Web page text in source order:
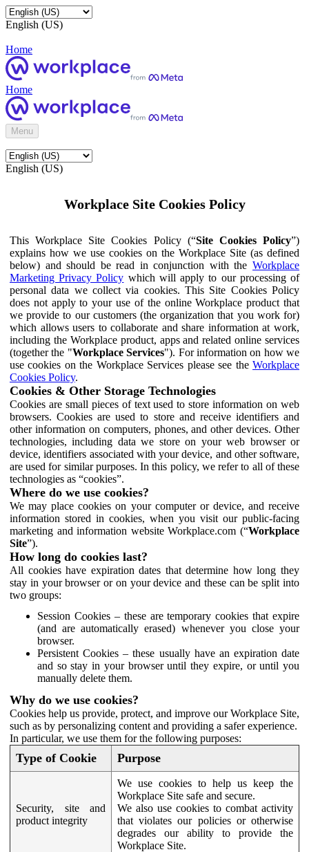
English (US)
Home
Home
Menu
English (US)
Workplace Site Cookies Policy
This Workplace Site Cookies Policy (“Site Cookies Policy”)
explains how we use cookies on the Workplace Site (as defined
below) and should be read in conjunction with the Workplace
Marketing Privacy Policy which will apply to our processing of
personal data we collect via cookies. This Site Cookies Policy
does not apply to your use of the online Workplace product that
we provide to our customers (the organization that you work for)
which allows users to collaborate and share information at work,
including the Workplace product, apps and related online services
(together the "Workplace Services"). For information on how we
use cookies on the Workplace Services please see the Workplace
Cookies Policy.
Cookies & Other Storage Technologies
Cookies are small pieces of text used to store information on web
browsers. Cookies are used to store and receive identifiers and
other information on computers, phones, and other devices. Other
technologies, including data we store on your web browser or
device, identifiers associated with your device, and other software,
are used for similar purposes. In this policy, we refer to all of these
technologies as “cookies”.
Where do we use cookies?
We may place cookies on your computer or device, and receive
information stored in cookies, when you visit our public-facing
marketing and information website Workplace.com (“Workplace
Site”).
How long do cookies last?
All cookies have expiration dates that determine how long they
stay in your browser or on your device and these can be split into
two groups:
Session Cookies – these are temporary cookies that expire
(and are automatically erased) whenever you close your
browser.
Persistent Cookies – these usually have an expiration date
and so stay in your browser until they expire, or until you
manually delete them.
Why do we use cookies?
Cookies help us provide, protect, and improve our Workplace Site,
such as by personalizing content and providing a safer experience.
In particular, we use them for the following purposes:
Type of Cookie Purpose
Security, site and
product integrity
We use cookies to help us keep the
Workplace Site safe and secure.
We also use cookies to combat activity
that violates our policies or otherwise
degrades our ability to provide the
Workplace Site.